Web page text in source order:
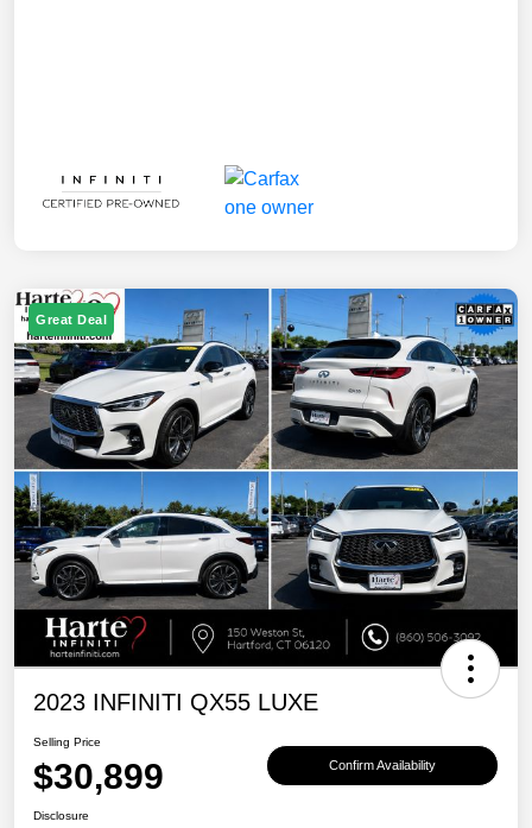
Great Deal
2023 INFINITI QX55 LUXE
Selling Price
$30,899 Confirm Availability
Disclosure